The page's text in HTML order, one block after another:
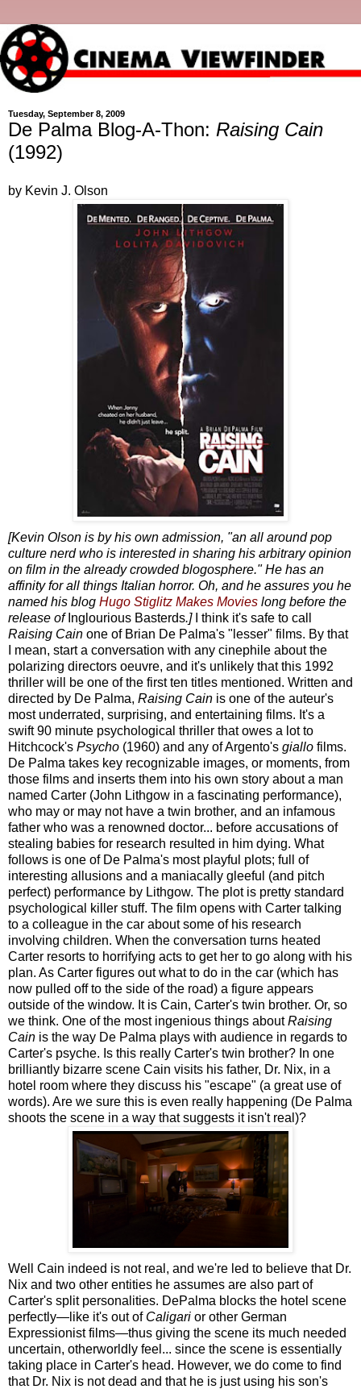
Tuesday, September 8, 2009
De Palma Blog-A-Thon: Raising Cain
(1992)
by Kevin J. Olson
[Kevin Olson is by his own admission, "an all around pop
culture nerd who is interested in sharing his arbitrary opinion
on film in the already crowded blogosphere." He has an
affinity for all things Italian horror. Oh, and he assures you he
named his blog Hugo Stiglitz Makes Movies long before the
release ofInglourious Basterds.]I think it's safe to call
Raising Cain one of Brian De Palma's "lesser" films. By that
I mean, start a conversation with any cinephile about the
polarizing directors oeuvre, and it's unlikely that this 1992
thriller will be one of the first ten titles mentioned. Written and
directed by De Palma, Raising Cain is one of the auteur's
most underrated, surprising, and entertaining films. It's a
swift 90 minute psychological thriller that owes a lot to
Hitchcock's Psycho (1960) and any of Argento's giallo films.
De Palma takes key recognizable images, or moments, from
those films and inserts them into his own story about a man
named Carter (John Lithgow in a fascinating performance),
who may or may not have a twin brother, and an infamous
father who was a renowned doctor... before accusations of
stealing babies for research resulted in him dying. What
follows is one of De Palma's most playful plots; full of
interesting allusions and a maniacally gleeful (and pitch
perfect) performance by Lithgow. The plot is pretty standard
psychological killer stuff. The film opens with Carter talking
to a colleague in the car about some of his research
involving children. When the conversation turns heated
Carter resorts to horrifying acts to get her to go along with his
plan. As Carter figures out what to do in the car (which has
now pulled off to the side of the road) a figure appears
outside of the window. It is Cain, Carter's twin brother. Or, so
we think. One of the most ingenious things aboutRaising
Cain is the way De Palma plays with audience in regards to
Carter's psyche. Is this really Carter's twin brother? In one
brilliantly bizarre scene Cain visits his father, Dr. Nix, in a
hotel room where they discuss his "escape" (a great use of
words). Are we sure this is even really happening (De Palma
shoots the scene in a way that suggests it isn't real)?
Well Cain indeed is not real, and we're led to believe that Dr.
Nix and two other entities he assumes are also part of
Carter's split personalities. DePalma blocks the hotel scene
perfectly—like it's out of Caligari or other German
Expressionist films—thus giving the scene its much needed
uncertain, otherworldly feel... since the scene is essentially
taking place in Carter's head. However, we do come to find
that Dr. Nix is not dead and that he is just using his son's